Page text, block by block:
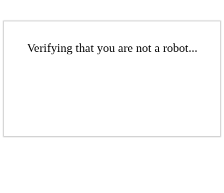
Verifying that you are not a robot...